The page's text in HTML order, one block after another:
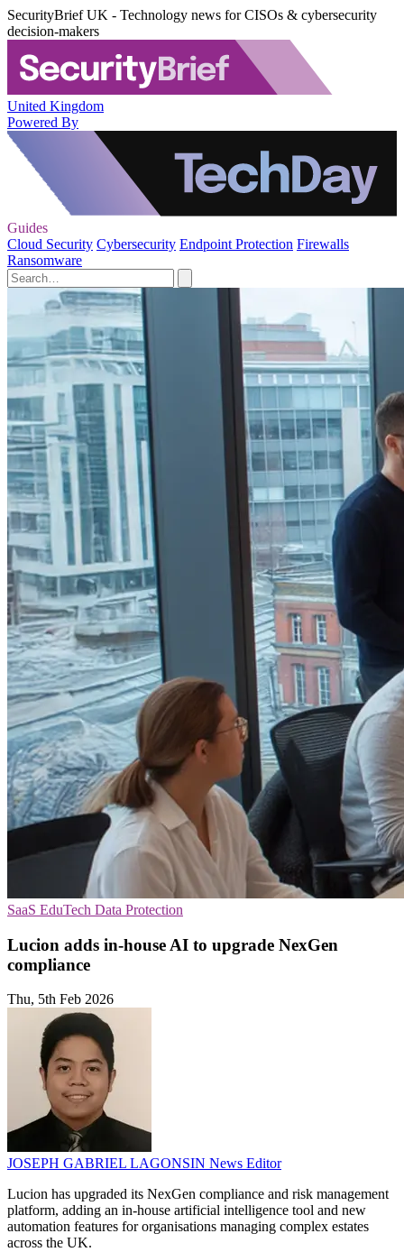
SecurityBrief UK - Technology news for CISOs & cybersecurity
decision-makers
United Kingdom
Powered By
Guides
Cloud Security Cybersecurity Endpoint Protection Firewalls
Ransomware
SaaS EduTech Data Protection
Lucion adds in-house AI to upgrade NexGen
compliance
Thu, 5th Feb 2026
JOSEPH GABRIEL LAGONSIN News Editor
Lucion has upgraded its NexGen compliance and risk management
platform, adding an in-house artificial intelligence tool and new
automation features for organisations managing complex estates
across the UK.